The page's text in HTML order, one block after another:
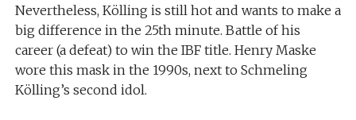
Nevertheless, Kölling is still hot and wants to make a
big difference in the 25th minute. Battle of his
career (a defeat) to win the IBF title. Henry Maske
wore this mask in the 1990s, next to Schmeling
Kölling’s second idol.